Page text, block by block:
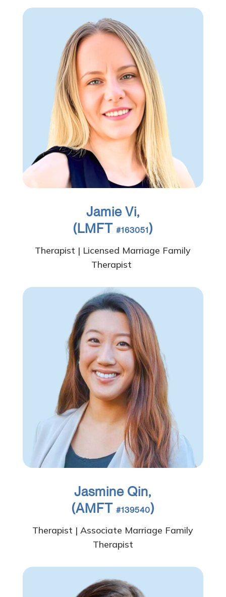
Jamie Vi,
(LMFT #163051)
Therapist | Licensed Marriage Family
Therapist
Jasmine Qin,
(AMFT #139540)
Therapist | Associate Marriage Family
Therapist